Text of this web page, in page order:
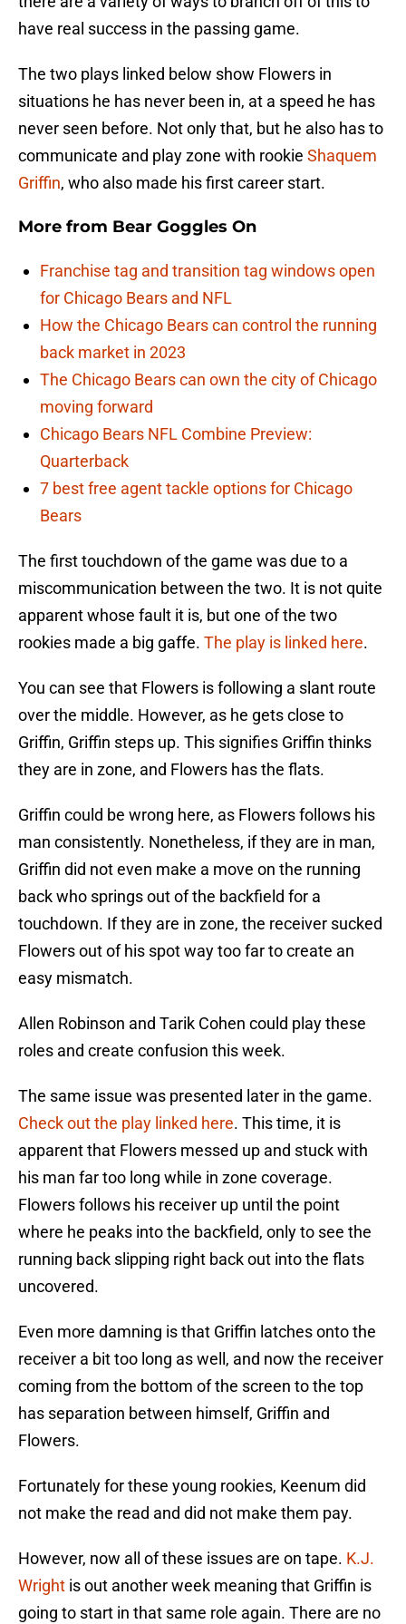
have real success in the passing game.
The two plays linked below show Flowers in
situations he has never been in, at a speed he has
never seen before. Not only that, but he also has to
communicate and play zone with rookie Shaquem
Griffin, who also made his first career start.
More from Bear Goggles On
Franchise tag and transition tag windows open
for Chicago Bears and NFL
How the Chicago Bears can control the running
back market in 2023
The Chicago Bears can own the city of Chicago
moving forward
Chicago Bears NFL Combine Preview:
Quarterback
7 best free agent tackle options for Chicago
Bears
The first touchdown of the game was due to a
miscommunication between the two. It is not quite
apparent whose fault it is, but one of the two
rookies made a big gaffe. The play is linked here.
You can see that Flowers is following a slant route
over the middle. However, as he gets close to
Griffin, Griffin steps up. This signifies Griffin thinks
they are in zone, and Flowers has the flats.
Griffin could be wrong here, as Flowers follows his
man consistently. Nonetheless, if they are in man,
Griffin did not even make a move on the running
back who springs out of the backfield for a
touchdown. If they are in zone, the receiver sucked
Flowers out of his spot way too far to create an
easy mismatch.
Allen Robinson and Tarik Cohen could play these
roles and create confusion this week.
The same issue was presented later in the game.
Check out the play linked here. This time, it is
apparent that Flowers messed up and stuck with
his man far too long while in zone coverage.
Flowers follows his receiver up until the point
where he peaks into the backfield, only to see the
running back slipping right back out into the flats
uncovered.
Even more damning is that Griffin latches onto the
receiver a bit too long as well, and now the receiver
coming from the bottom of the screen to the top
has separation between himself, Griffin and
Flowers.
Fortunately for these young rookies, Keenum did
not make the read and did not make them pay.
However, now all of these issues are on tape. K.J.
Wright is out another week meaning that Griffin is
going to start in that same role again. There are no